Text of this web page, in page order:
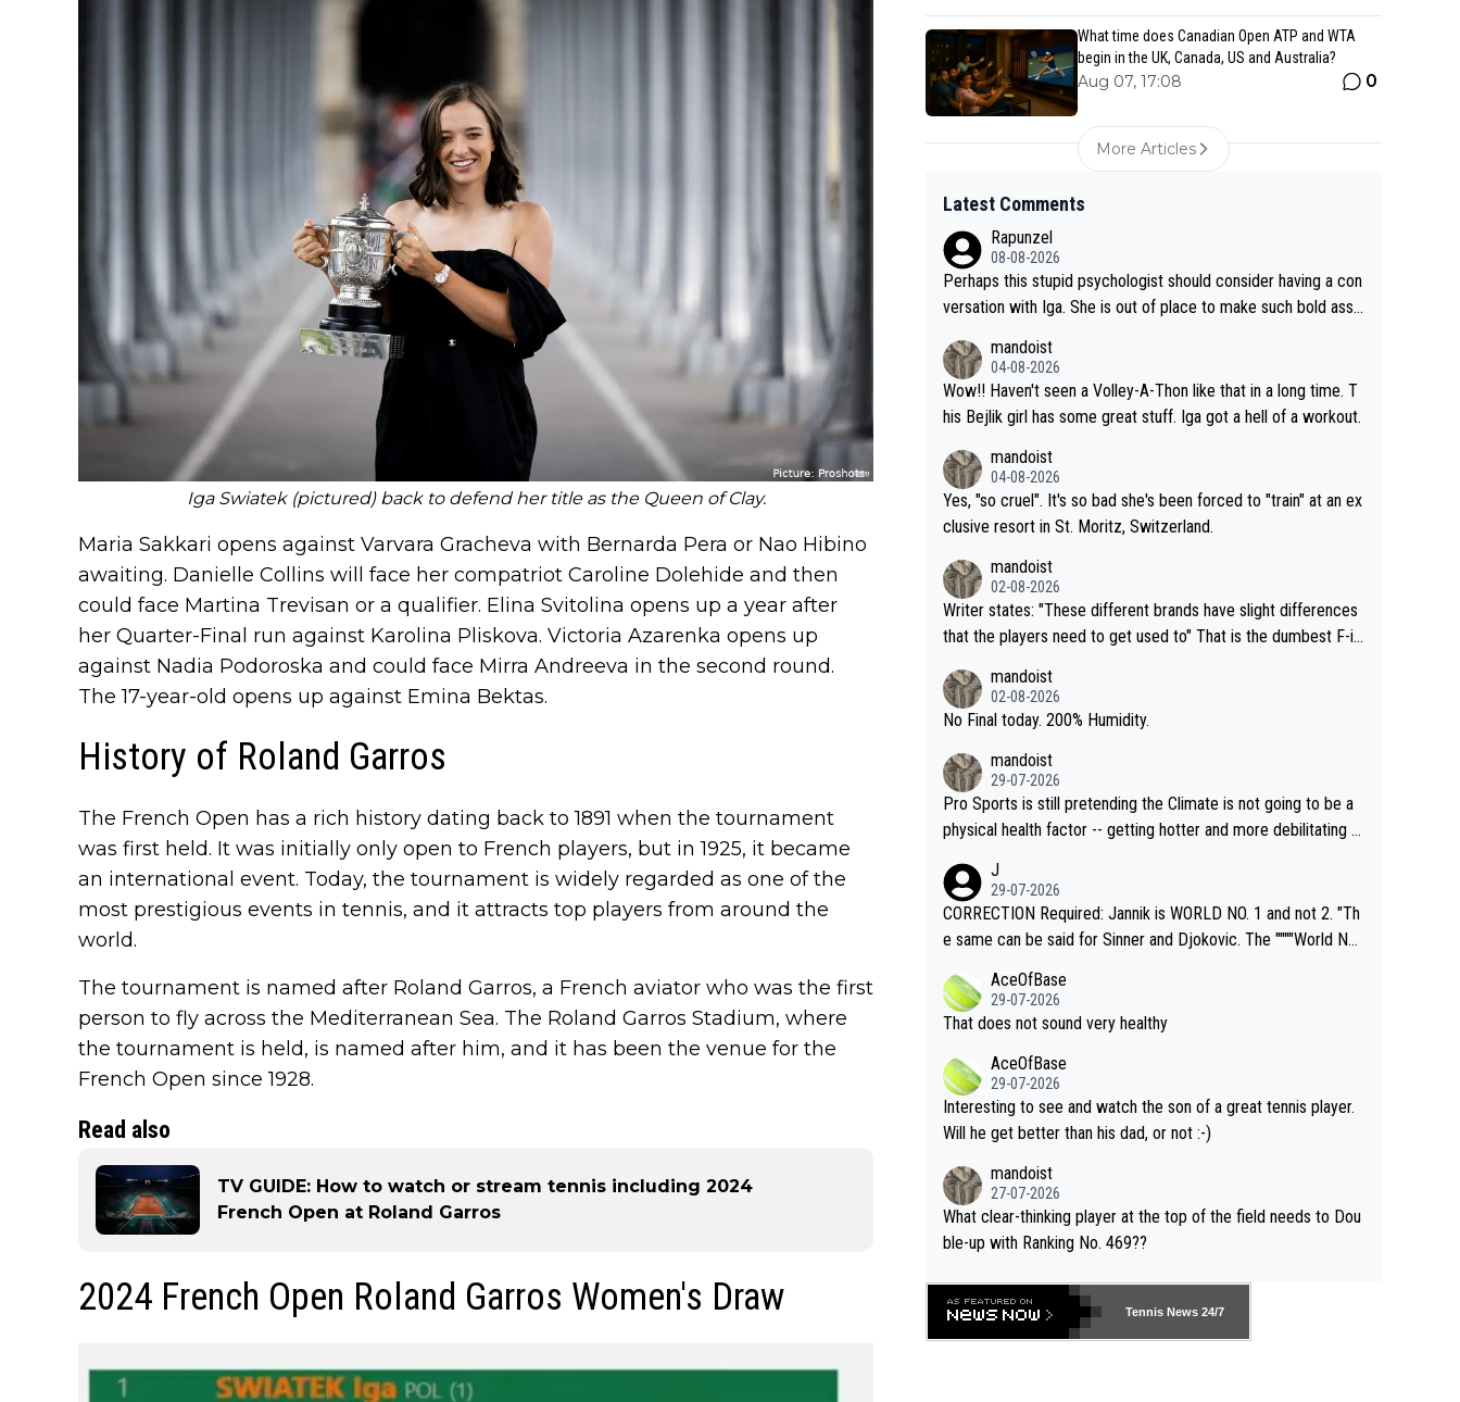
Iga Swiatek (pictured) back to defend her title as the Queen of Clay.
Maria Sakkari opens against Varvara Gracheva with Bernarda Pera or Nao Hibino
awaiting. Danielle Collins will face her compatriot Caroline Dolehide and then
could face Martina Trevisan or a qualifier. Elina Svitolina opens up a year after
her Quarter-Final run against Karolina Pliskova. Victoria Azarenka opens up
against Nadia Podoroska and could face Mirra Andreeva in the second round.
The 17-year-old opens up against Emina Bektas.
History of Roland Garros
The French Open has a rich history dating back to 1891 when the tournament
was first held. It was initially only open to French players, but in 1925, it became
an international event. Today, the tournament is widely regarded as one of the
most prestigious events in tennis, and it attracts top players from around the
world.
The tournament is named after Roland Garros, a French aviator who was the first
person to fly across the Mediterranean Sea. The Roland Garros Stadium, where
the tournament is held, is named after him, and it has been the venue for the
French Open since 1928.
Read also
TV GUIDE: How to watch or stream tennis including 2024
French Open at Roland Garros
2024 French Open Roland Garros Women's Draw
What time does Canadian Open ATP and WTA
begin in the UK, Canada, US and Australia?
Aug 07, 17:08 0
More Articles
Latest Comments
Rapunzel
08-08-2026
Perhaps this stupid psychologist should consider having a con
versation with Iga. She is out of place to make such bold assu
mandoist
04-08-2026
Wow!! Haven't seen a Volley-A-Thon like that in a long time. T
his Bejlik girl has some great stuff. Iga got a hell of a workout.
mandoist
04-08-2026
Yes, "so cruel". It's so bad she's been forced to "train" at an ex
clusive resort in St. Moritz, Switzerland.
mandoist
02-08-2026
Writer states: "These different brands have slight differences
that the players need to get used to" That is the dumbest F-in
fan) telling the World's Top Players they are, essentially, full of
shit.
mandoist
02-08-2026
No Final today. 200% Humidity.
mandoist
29-07-2026
Pro Sports is still pretending the Climate is not going to be a
physical health factor -- getting hotter and more debilitating f
oing to" get hotter... IT IS ALREADY HERE!! Sport governing b
odies and venues are -- and have been -- disregarding the war
nings regarding the Future temperatures when it comes to ou
etes alike. Are these financially greedy entities intentionally pr
etending Climate Change is not happening? Or merely gamblin
g with their own futures, as well as the athletes' health and fut
ures as well? It is time to pay attention to the warming trend a
nd be empathetic toward their money-makers (athletes) -- no
t PATHETIC.
J
29-07-2026
CORRECTION Required: Jannik is WORLD NO. 1 and not 2. "Th
e same can be said for Sinner and Djokovic. The """"World No.
or the Cincinnati Open ahead of the important US Open. If he
was set to participate in both, it would be a lot of tennis with
g Meadows."
AceOfBase
29-07-2026
That does not sound very healthy
AceOfBase
29-07-2026
Interesting to see and watch the son of a great tennis player.
Will he get better than his dad, or not :-)
mandoist
27-07-2026
What clear-thinking player at the top of the field needs to Dou
ble-up with Ranking No. 469??
Tennis News 24/7